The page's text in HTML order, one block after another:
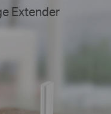
Extender